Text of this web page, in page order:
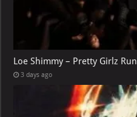
Loe Shimmy – Pretty Girlz
3 days ago